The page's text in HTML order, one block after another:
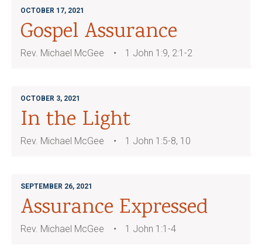
OCTOBER 17, 2021
Gospel Assurance
Rev. Michael McGee 1 John 1:9, 2:1-2
OCTOBER 3, 2021
In the Light
Rev. Michael McGee 1 John 1:5-8, 10
SEPTEMBER 26, 2021
Assurance Expressed
Rev. Michael McGee 1 John 1:1-4